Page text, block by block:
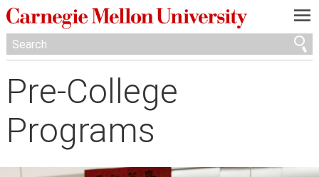
—
—
—
Pre-College
Programs